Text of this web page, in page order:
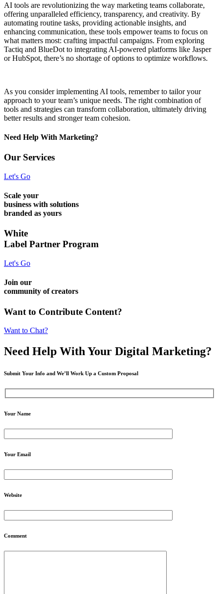
AI tools are revolutionizing the way marketing teams collaborate,
offering unparalleled efficiency, transparency, and creativity. By
automating routine tasks, providing actionable insights, and
enhancing communication, these tools empower teams to focus on
what matters most: crafting impactful campaigns. From exploring
Tactiq and BlueDot to integrating AI-powered platforms like Jasper
or HubSpot, there’s no shortage of options to optimize workflows.
As you consider implementing AI tools, remember to tailor your
approach to your team’s unique needs. The right combination of
tools and strategies can transform collaboration, ultimately driving
better results and stronger team cohesion.
Need Help With Marketing?
Our Services
Let's Go
Scale your
business with solutions
branded as yours
White
Label Partner Program
Let's Go
Join our
community of creators
Want to Contribute Content?
Want to Chat?
Need Help With Your Digital Marketing?
Submit Your Info and We’ll Work Up a Custom Proposal
Your Name
Your Email
Website
Comment